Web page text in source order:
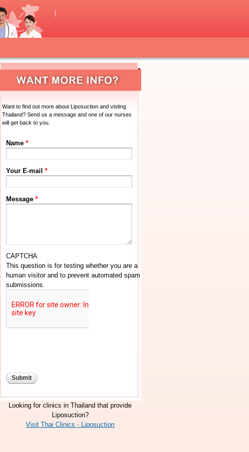
Want to find out more about Liposuction and visitng
Thailand? Send us a message and one of our nurses
will get back to you.
Name *
Your E-mail *
Message *
CAPTCHA
This question is for testing whether you are a
human visitor and to prevent automated spam
submissions.
Looking for clinics in Thailand that provide
Liposuction?
Visit Thai Clinics - Liposuction